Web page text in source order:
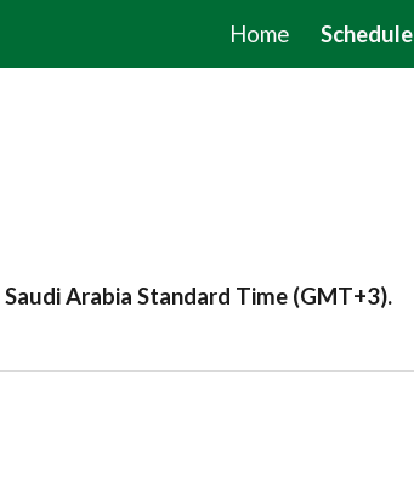
Skip to main content
Home Schedule
Saudi Arabia Standard Time (GMT+3).